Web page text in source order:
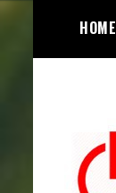
i
HOME